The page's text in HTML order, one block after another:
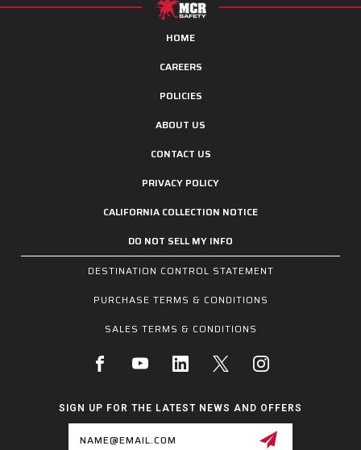
HOME
CAREERS
POLICIES
ABOUT US
CONTACT US
PRIVACY POLICY
CALIFORNIA COLLECTION NOTICE
DO NOT SELL MY INFO
DESTINATION CONTROL STATEMENT
PURCHASE TERMS & CONDITIONS
SALES TERMS & CONDITIONS
SIGN UP FOR THE LATEST NEWS AND OFFERS